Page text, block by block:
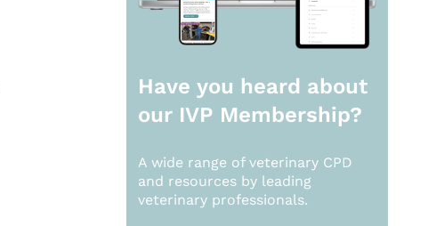
Have you heard about
our IVP Membership?
A wide range of veterinary CPD
and resources by leading
veterinary professionals.